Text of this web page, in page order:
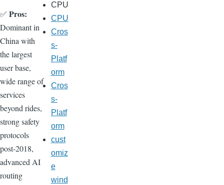
✅ Pros:
Dominant in
China with
the largest
user base,
wide range of
services
beyond rides,
strong safety
protocols
post-2018,
advanced AI
routing
CPU
CPU
Cros
s-
Platf
orm
Cros
s-
Platf
orm
cust
omiz
e
wind